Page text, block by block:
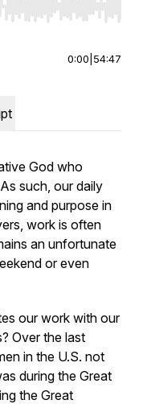
Home/End to jump to
0:00 54:47
God who
such, our daily
and purpose in
work is often
an unfortunate
or even
our work with our
Over the last
in the U.S. not
during the Great
the Great